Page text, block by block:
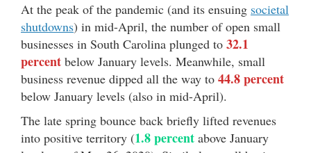
At the peak of the pandemic (and its ensuing societal
shutdowns) in mid-April, the number of open small
businesses in South Carolina plunged to 32.1
percent below January levels. Meanwhile, small
business revenue dipped all the way to 44.8 percent
below January levels (also in mid-April).
The late spring bounce back briefly lifted revenues
into positive territory (1.8 percent above January